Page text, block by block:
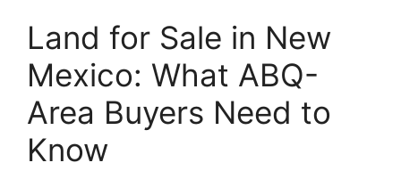
Land for Sale in New
Mexico: What ABQ-
Area Buyers Need to
Know